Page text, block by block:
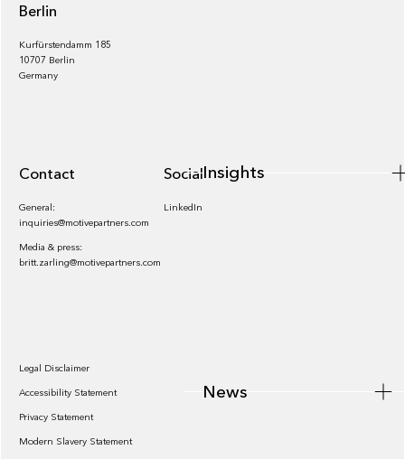
Berlin
Kurfürstendamm 185
10707 Berlin
Germany
Contact
General:
inquiries@motivepartners.com
Media & press:
britt.zarling@motivepartners.com
Socials
LinkedIn
Legal Disclaimer
Accessibility Statement
Privacy Statement
Modern Slavery Statement
Insights
News